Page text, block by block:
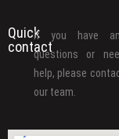
Quick
contact
If you have
questions or
help, please
our team.